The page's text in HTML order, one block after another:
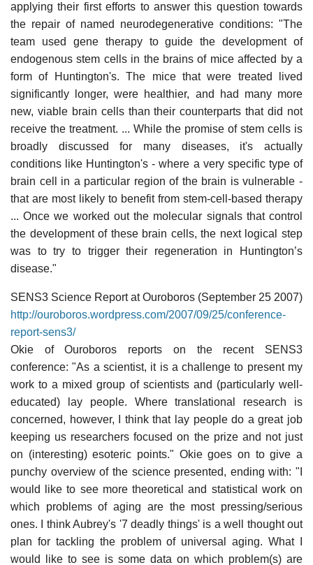
applying their first efforts to answer this question towards
the repair of named neurodegenerative conditions: "The
team used gene therapy to guide the development of
endogenous stem cells in the brains of mice affected by a
form of Huntington's. The mice that were treated lived
significantly longer, were healthier, and had many more
new, viable brain cells than their counterparts that did not
receive the treatment. ... While the promise of stem cells is
broadly discussed for many diseases, it's actually
conditions like Huntington's - where a very specific type of
brain cell in a particular region of the brain is vulnerable -
that are most likely to benefit from stem-cell-based therapy
... Once we worked out the molecular signals that control
the development of these brain cells, the next logical step
was to try to trigger their regeneration in Huntington’s
disease."
SENS3 Science Report at Ouroboros (September 25 2007)
http://ouroboros.wordpress.com/2007/09/25/conference-
report-sens3/
Okie of Ouroboros reports on the recent SENS3
conference: "As a scientist, it is a challenge to present my
work to a mixed group of scientists and (particularly well-
educated) lay people. Where translational research is
concerned, however, I think that lay people do a great job
keeping us researchers focused on the prize and not just
on (interesting) esoteric points." Okie goes on to give a
punchy overview of the science presented, ending with: "I
would like to see more theoretical and statistical work on
which problems of aging are the most pressing/serious
ones. I think Aubrey's '7 deadly things' is a well thought out
plan for tackling the problem of universal aging. What I
would like to see is some data on which problem(s) are